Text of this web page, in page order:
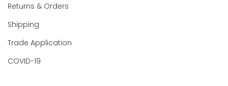
Returns & Orders
Shipping
Trade Application
COVID-19